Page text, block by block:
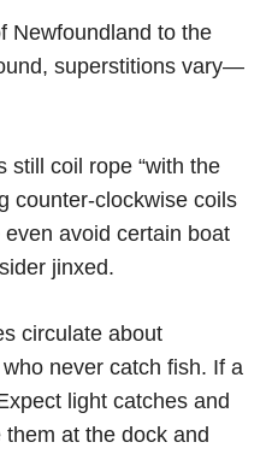
Newfoundland to the
superstitions vary—
still coil rope “with the
counter-clockwise coils
avoid certain boat
jinxed.
circulate about
never catch fish. If a
light catches and
at the dock and